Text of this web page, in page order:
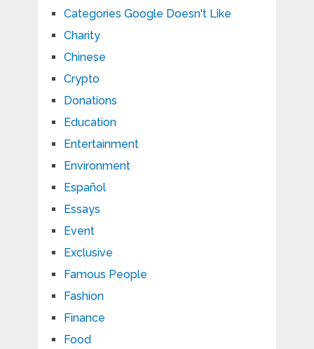
Categories Google Doesn't Like
Charity
Chinese
Crypto
Donations
Education
Entertainment
Environment
Español
Essays
Event
Exclusive
Famous People
Fashion
Finance
Food